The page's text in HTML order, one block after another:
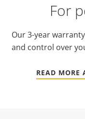
For
Our 3-year
and control over
READ MORE